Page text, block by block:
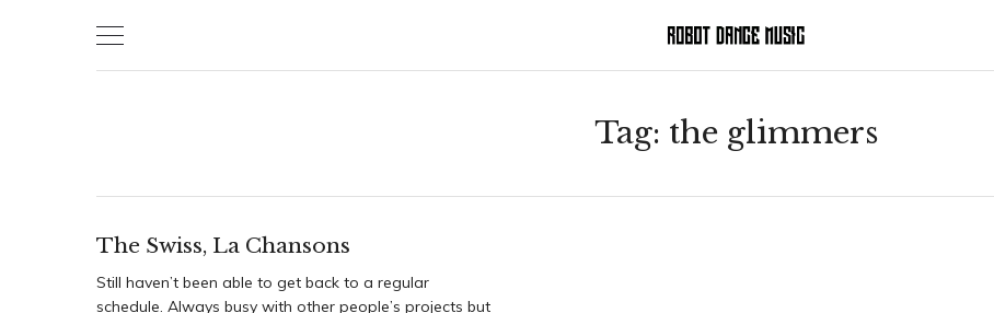
Tag: the glimmers
The Swiss, La Chansons
Still haven’t been able to get back to a regular
schedule. Always busy with other people’s projects but